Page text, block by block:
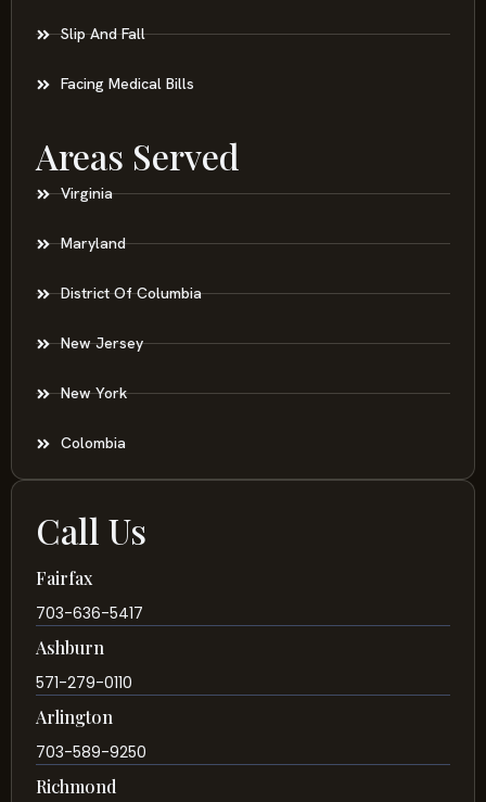
Slip And Fall
Facing Medical Bills
Areas Served
Virginia
Maryland
District Of Columbia
New Jersey
New York
Colombia
Call Us
Fairfax
703-636-5417
Ashburn
571-279-0110
Arlington
703-589-9250
Richmond